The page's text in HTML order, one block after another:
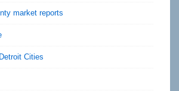
market reports
Cities